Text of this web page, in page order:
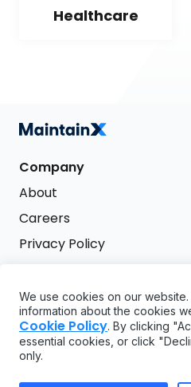
Healthcare
Company
About
Careers
Privacy Policy
Support
FAQ
API
We use cookies on our
information about the cookies
Cookie Policy. By clicking
essential cookies, or click
only.